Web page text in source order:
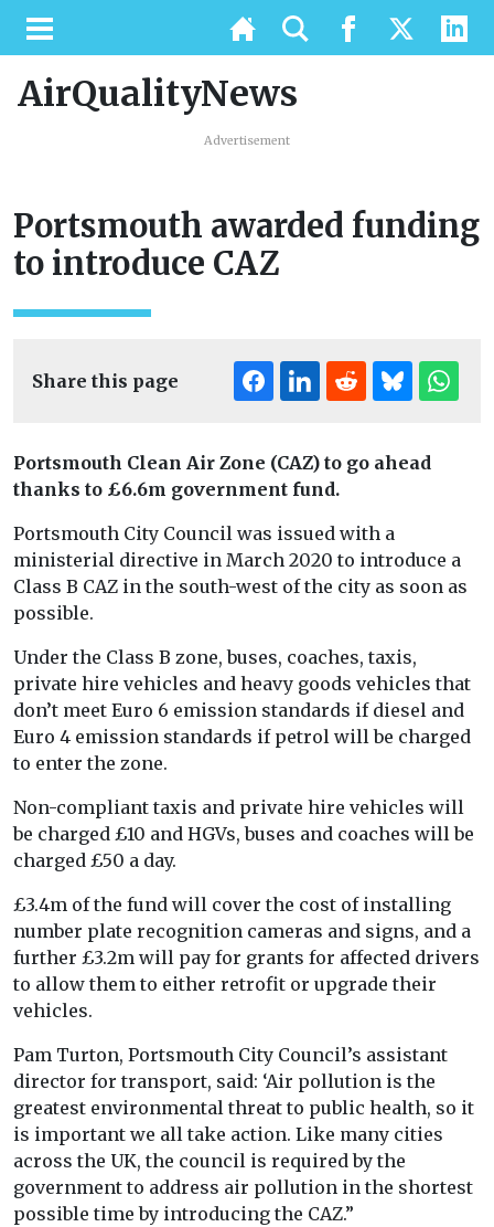
AirQualityNews
Advertisement
Portsmouth awarded funding
to introduce CAZ
Share this page
Portsmouth Clean Air Zone (CAZ) to go ahead
thanks to £6.6m government fund.
Portsmouth City Council was issued with a
ministerial directive in March 2020 to introduce a
Class B CAZ in the south-west of the city as soon as
possible.
Under the Class B zone, buses, coaches, taxis,
private hire vehicles and heavy goods vehicles that
don’t meet Euro 6 emission standards if diesel and
Euro 4 emission standards if petrol will be charged
to enter the zone.
Non-compliant taxis and private hire vehicles will
be charged £10 and HGVs, buses and coaches will be
charged £50 a day.
£3.4m of the fund will cover the cost of installing
number plate recognition cameras and signs, and a
further £3.2m will pay for grants for affected drivers
to allow them to either retrofit or upgrade their
vehicles.
Pam Turton, Portsmouth City Council’s assistant
director for transport, said: ‘Air pollution is the
greatest environmental threat to public health, so it
is important we all take action. Like many cities
across the UK, the council is required by the
government to address air pollution in the shortest
possible time by introducing the CAZ.”